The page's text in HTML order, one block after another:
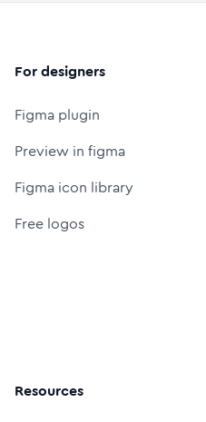
For designers
Figma plugin
Preview in figma
Figma icon library
Free logos
Resources